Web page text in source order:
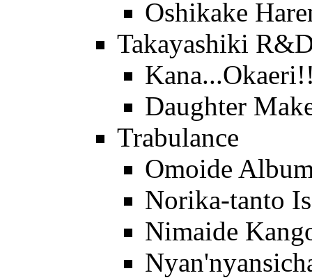
Oshikake
Takayashiki
Daughter
Trabulance
Omoide
Norika-tanto
Nimaide